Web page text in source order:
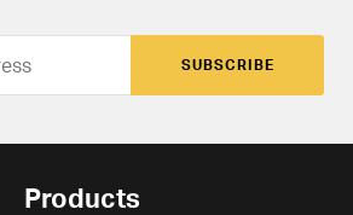
SUBSCRIBE
Products